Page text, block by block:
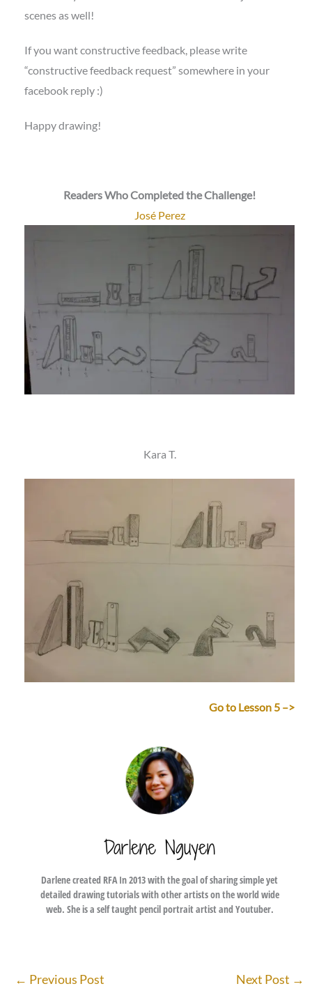
scenes as well!
If you want constructive feedback, please write
“constructive feedback request” somewhere in your
facebook reply :)
Happy drawing!
Readers Who Completed the Challenge!
José Perez
Kara T.
Go to Lesson 5 –>
Darlene Nguyen
Darlene created RFA In 2013 with the goal of sharing simple yet
detailed drawing tutorials with other artists on the world wide
web. She is a self taught pencil portrait artist and Youtuber.
← Previous Post Next Post →